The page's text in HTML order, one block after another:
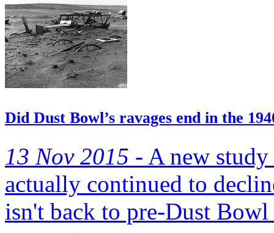
Did Dust Bowl’s ravages end in the
13 Nov 2015 - A new
actually continued to
isn't back to pre-Dust Bowl